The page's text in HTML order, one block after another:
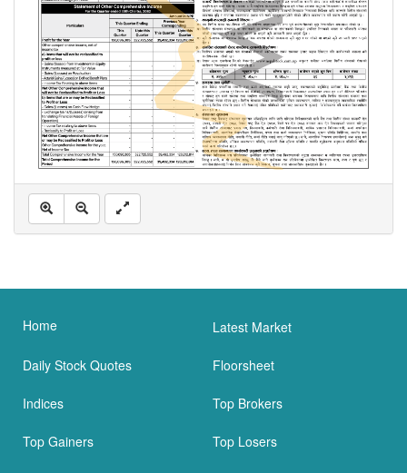
Home Latest Market
Daily Stock Quotes Floorsheet
Indices Top Brokers
Top Gainers Top Losers